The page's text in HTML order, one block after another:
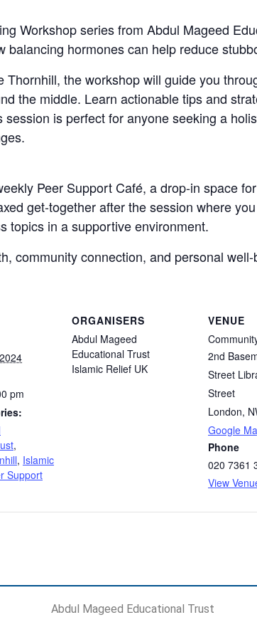
Workshop series from Abdul Mageed
balancing hormones can help reduce
the workshop will guide you
the middle. Learn actionable tips and
is perfect for anyone seeking a
Peer Support Café, a drop-in space
get-together after the session where
topics in a supportive environment.
community connection, and personal well-
pm
,
, Islamic
Support
ORGANISERS
Abdul Mageed
Educational Trust
Islamic Relief UK
VENUE
2nd
Street
Street
London,
Google
Phone
020 7361
View
Abdul Mageed Educational Trust